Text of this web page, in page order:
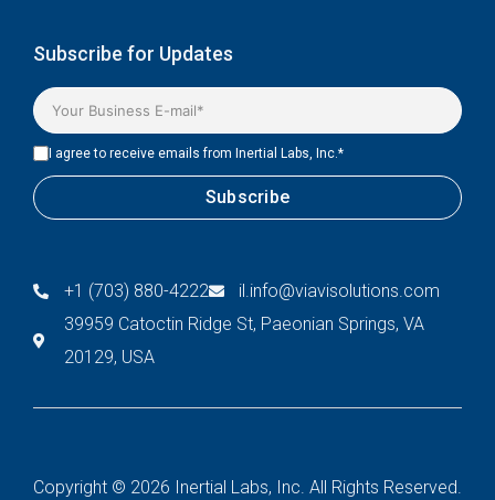
Subscribe for Updates
I agree to receive emails from Inertial Labs, Inc.*
+1 (703) 880-4222
il.info@viavisolutions.com
39959 Catoctin Ridge St, Paeonian Springs, VA
20129, USA
Copyright © 2026 Inertial Labs, Inc. All Rights Reserved.